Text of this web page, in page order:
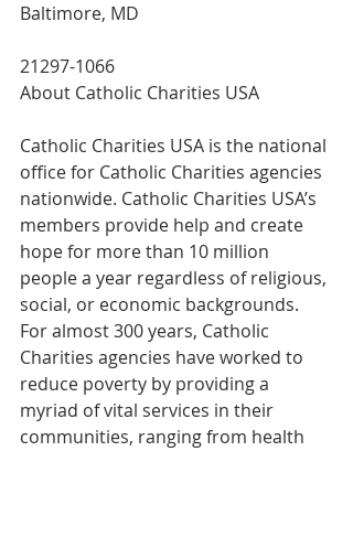
Baltimore, MD
21297-1066
About Catholic Charities USA
Catholic Charities USA is the national
office for Catholic Charities agencies
nationwide. Catholic Charities USA’s
members provide help and create
hope for more than 10 million
people a year regardless of religious,
social, or economic backgrounds.
For almost 300 years, Catholic
Charities agencies have worked to
reduce poverty by providing a
myriad of vital services in their
communities, ranging from health